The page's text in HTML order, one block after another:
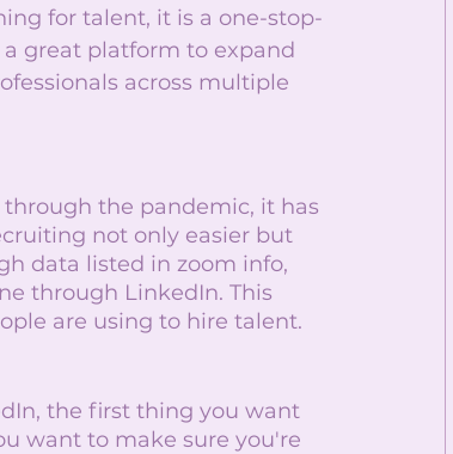
for talent, it is a one-stop-
great platform to expand
across multiple
the pandemic, it has
not only easier but
data listed in zoom info,
through LinkedIn. This
are using to hire talent.
the first thing you want
want to make sure you're